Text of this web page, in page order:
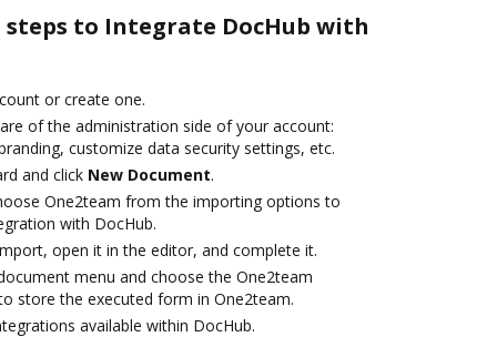
to Integrate DocHub with
or create one.
of the administration side of your account:
customize data security settings, etc.
and click New Document.
One2team from the importing options to
with DocHub.
open it in the editor, and complete it.
menu and choose the One2team
store the executed form in One2team.
available within DocHub.